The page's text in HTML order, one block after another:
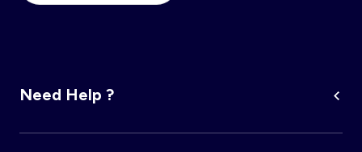
Need Help ?